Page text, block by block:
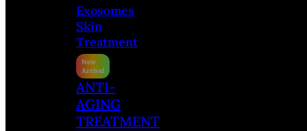
Exosomes
Skin
Treatment
ANTI-
AGING
TREATMENT